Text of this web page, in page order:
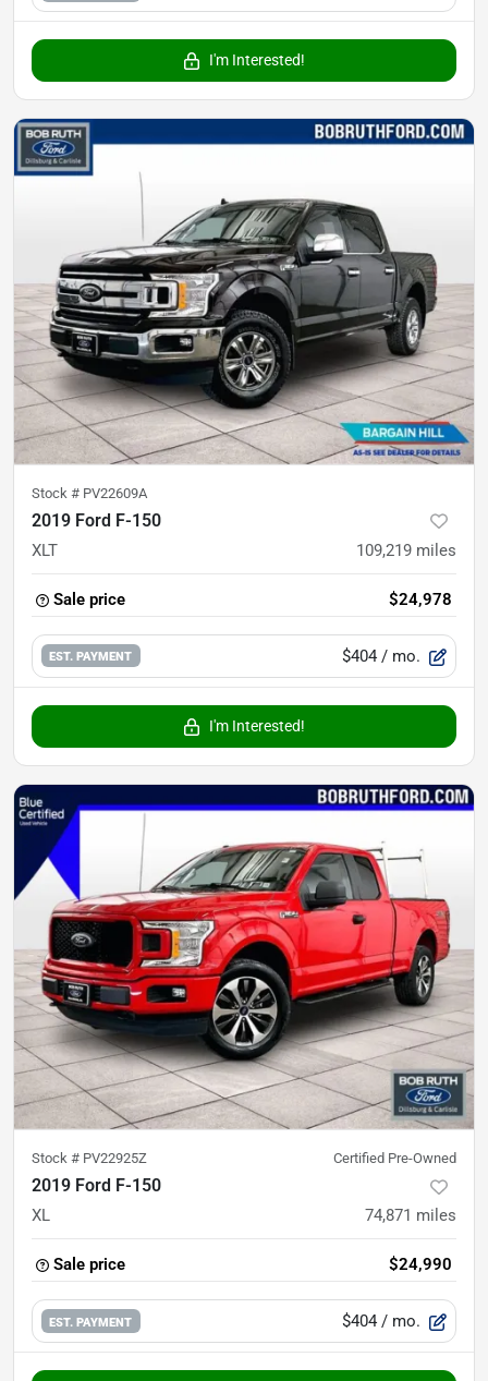
I'm Interested!
Stock # PV22609A
2019 Ford F-150
XLT 109,219 miles
Sale price $24,978
EST. PAYMENT $404 / mo.
I'm Interested!
Stock # PV22925Z Certified Pre-Owned
2019 Ford F-150
XL 74,871 miles
Sale price $24,990
EST. PAYMENT $404 / mo.